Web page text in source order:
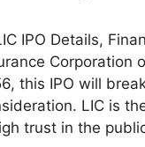
IPO Details,
Corporation
this IPO will
LIC is
trust in the